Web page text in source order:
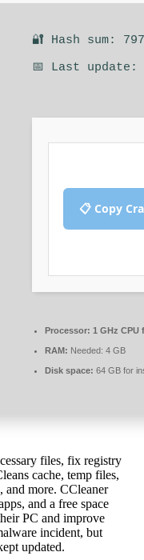
🔐 Hash sum:
📅 Last update:
📋 Copy
Processor: 1 GHz
RAM: Needed: 4 GB
Disk space: 64 GB for
files, fix registry
cache, temp files,
and more. CCleaner
and a free space
PC and improve
incident, but
updated.